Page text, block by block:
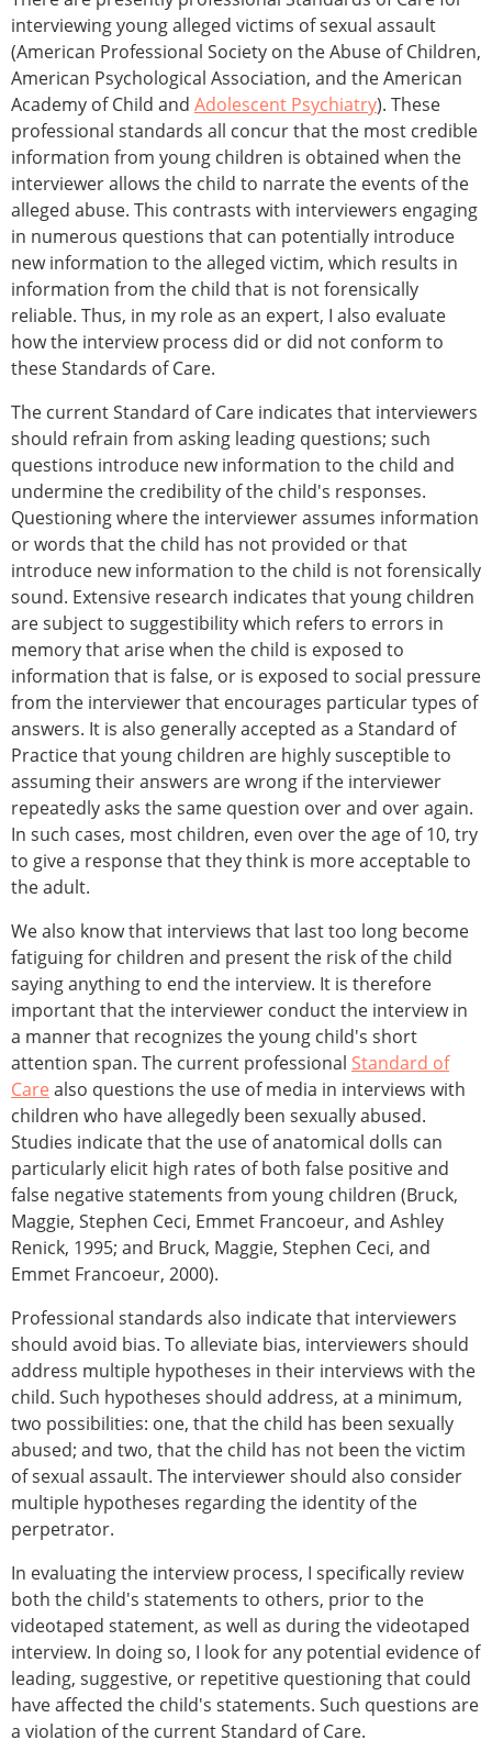
interviewing young alleged victims of sexual assault
(American Professional Society on the Abuse of Children,
American Psychological Association, and the American
Academy of Child and Adolescent Psychiatry). These
professional standards all concur that the most credible
information from young children is obtained when the
interviewer allows the child to narrate the events of the
alleged abuse. This contrasts with interviewers engaging
in numerous questions that can potentially introduce
new information to the alleged victim, which results in
information from the child that is not forensically
reliable. Thus, in my role as an expert, I also evaluate
how the interview process did or did not conform to
these Standards of Care.
The current Standard of Care indicates that interviewers
should refrain from asking leading questions; such
questions introduce new information to the child and
undermine the credibility of the child's responses.
Questioning where the interviewer assumes information
or words that the child has not provided or that
introduce new information to the child is not forensically
sound. Extensive research indicates that young children
are subject to suggestibility which refers to errors in
memory that arise when the child is exposed to
information that is false, or is exposed to social pressure
from the interviewer that encourages particular types of
answers. It is also generally accepted as a Standard of
Practice that young children are highly susceptible to
assuming their answers are wrong if the interviewer
repeatedly asks the same question over and over again.
In such cases, most children, even over the age of 10, try
to give a response that they think is more acceptable to
the adult.
We also know that interviews that last too long become
fatiguing for children and present the risk of the child
saying anything to end the interview. It is therefore
important that the interviewer conduct the interview in
a manner that recognizes the young child's short
attention span. The current professional Standard of
Care also questions the use of media in interviews with
children who have allegedly been sexually abused.
Studies indicate that the use of anatomical dolls can
particularly elicit high rates of both false positive and
false negative statements from young children (Bruck,
Maggie, Stephen Ceci, Emmet Francoeur, and Ashley
Renick, 1995; and Bruck, Maggie, Stephen Ceci, and
Emmet Francoeur, 2000).
Professional standards also indicate that interviewers
should avoid bias. To alleviate bias, interviewers should
address multiple hypotheses in their interviews with the
child. Such hypotheses should address, at a minimum,
two possibilities: one, that the child has been sexually
abused; and two, that the child has not been the victim
of sexual assault. The interviewer should also consider
multiple hypotheses regarding the identity of the
perpetrator.
In evaluating the interview process, I specifically review
both the child's statements to others, prior to the
videotaped statement, as well as during the videotaped
interview. In doing so, I look for any potential evidence of
leading, suggestive, or repetitive questioning that could
have affected the child's statements. Such questions are
a violation of the current Standard of Care.